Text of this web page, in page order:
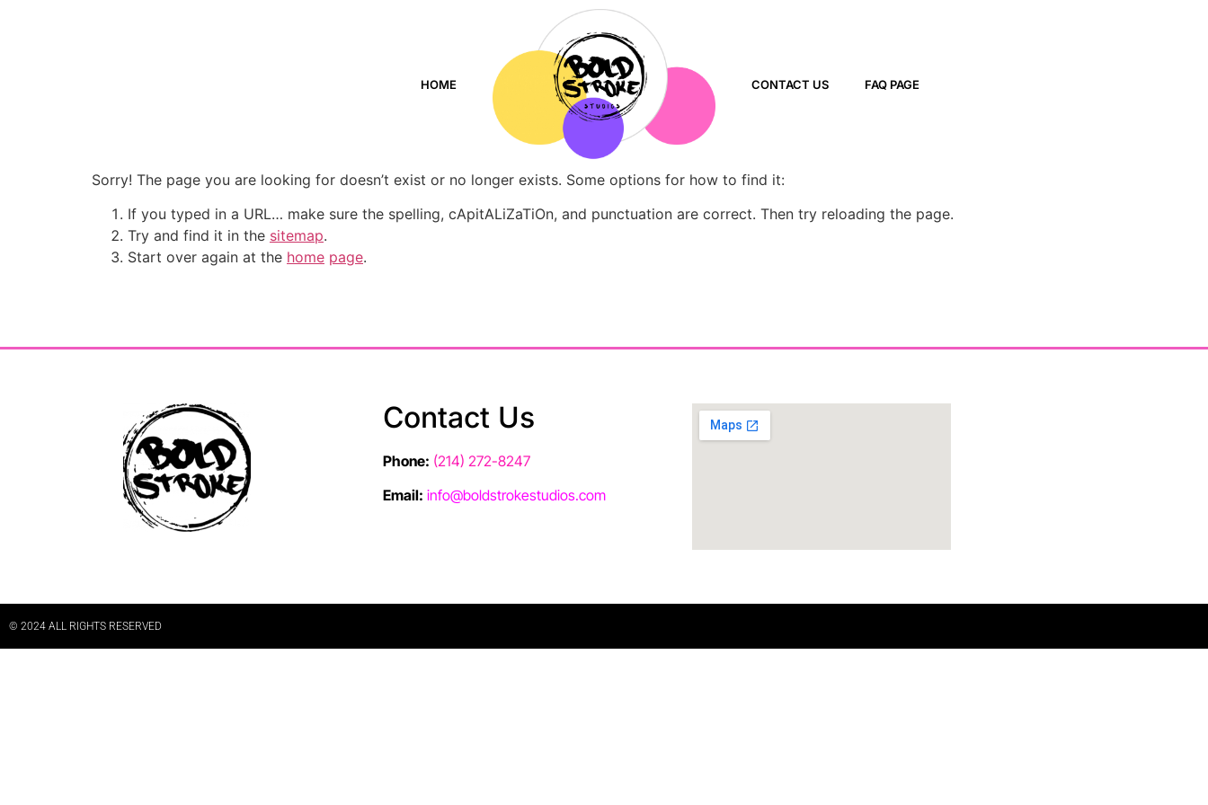
HOME CONTACT US FAQ PAGE
Sorry! The page you are looking for doesn’t exist or no longer exists. Some options for how to find it:
If you typed in a URL… make sure the spelling, cApitALiZaTiOn, and punctuation are correct. Then try reloading the page.
Try and find it in the sitemap.
Start over again at the home page.
Contact Us
Phone: (214) 272-8247
Email: info@boldstrokestudios.com
© 2024 ALL RIGHTS RESERVED​